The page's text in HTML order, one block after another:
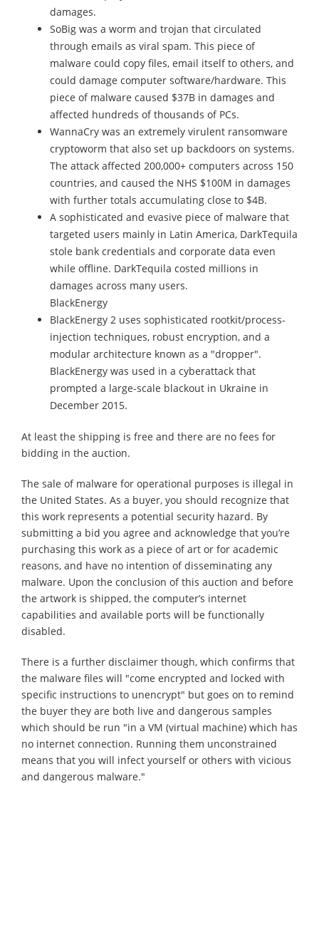
damages.
SoBig was a worm and trojan that circulated
through emails as viral spam. This piece of
malware could copy files, email itself to others, and
could damage computer software/hardware. This
piece of malware caused $37B in damages and
affected hundreds of thousands of PCs.
WannaCry was an extremely virulent ransomware
cryptoworm that also set up backdoors on systems.
The attack affected 200,000+ computers across 150
countries, and caused the NHS $100M in damages
with further totals accumulating close to $4B.
A sophisticated and evasive piece of malware that
targeted users mainly in Latin America, DarkTequila
stole bank credentials and corporate data even
while offline. DarkTequila costed millions in
damages across many users.
BlackEnergy
BlackEnergy 2 uses sophisticated rootkit/process-
injection techniques, robust encryption, and a
modular architecture known as a "dropper".
BlackEnergy was used in a cyberattack that
prompted a large-scale blackout in Ukraine in
December 2015.
At least the shipping is free and there are no fees for
bidding in the auction.
The sale of malware for operational purposes is illegal in
the United States. As a buyer, you should recognize that
this work represents a potential security hazard. By
submitting a bid you agree and acknowledge that you’re
purchasing this work as a piece of art or for academic
reasons, and have no intention of disseminating any
malware. Upon the conclusion of this auction and before
the artwork is shipped, the computer’s internet
capabilities and available ports will be functionally
disabled.
There is a further disclaimer though, which confirms that
the malware files will "come encrypted and locked with
specific instructions to unencrypt" but goes on to remind
the buyer they are both live and dangerous samples
which should be run "in a VM (virtual machine) which has
no internet connection. Running them unconstrained
means that you will infect yourself or others with vicious
and dangerous malware."